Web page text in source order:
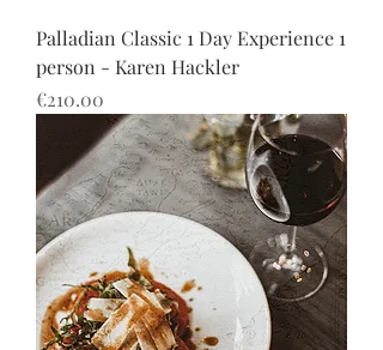
Palladian Classic 1 Day Experience 1
person - Karen Hackler
Price
€210.00